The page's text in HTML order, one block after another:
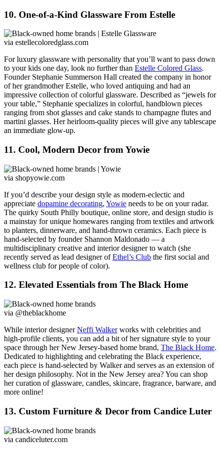
10. One-of-a-Kind Glassware From Estelle
via estellecoloredglass.com
For luxury glassware with personality that you’ll want to pass down
to your kids one day, look no further than Estelle Colored Glass.
Founder Stephanie Summerson Hall created the company in honor
of her grandmother Estelle, who loved antiquing and had an
impressive collection of colorful glassware. Described as “jewels for
your table,” Stephanie specializes in colorful, handblown pieces
ranging from shot glasses and cake stands to champagne flutes and
martini glasses. Her heirloom-quality pieces will give any tablescape
an immediate glow-up.
11. Cool, Modern Decor from Yowie
via shopyowie.com
If you’d describe your design style as modern-eclectic and
appreciate dopamine decorating, Yowie needs to be on your radar.
The quirky South Philly boutique, online store, and design studio is
a mainstay for unique homewares ranging from textiles and artwork
to planters, dinnerware, and hand-thrown ceramics. Each piece is
hand-selected by founder Shannon Maldonado — a
multidisciplinary creative and interior designer to watch (she
recently served as lead designer ofEthel’s Club the first social and
wellness club for people of color).
12. Elevated Essentials from The Black Home
via @theblackhome
While interior designerNeffi Walkerworks with celebrities and
high-profile clients, you can add a bit of her signature style to your
space through her New Jersey-based home brand, The Black Home.
Dedicated to highlighting and celebrating the Black experience,
each piece is hand-selected by Walker and serves as an extension of
her design philosophy. Not in the New Jersey area? You can shop
her curation of glassware, candles, skincare, fragrance, barware, and
more online!
13. Custom Furniture & Decor from Candice Luter
via candiceluter.com